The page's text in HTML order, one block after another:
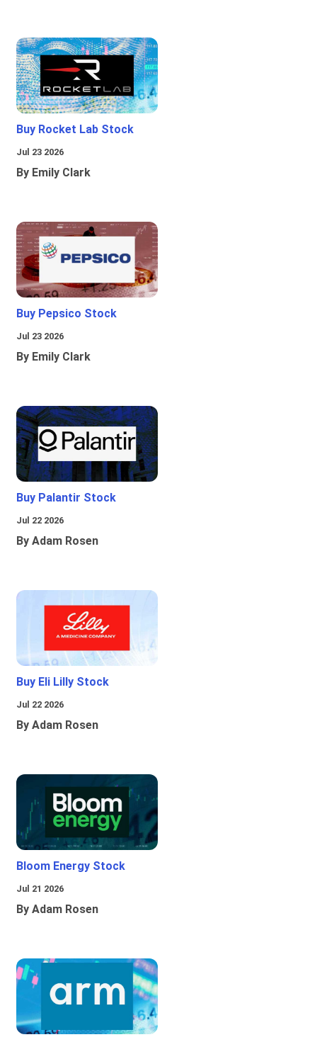
Buy Rocket Lab Stock
Jul 23 2026
By Emily Clark
Buy Pepsico Stock
Jul 23 2026
By Emily Clark
Buy Palantir Stock
Jul 22 2026
By Adam Rosen
Buy Eli Lilly Stock
Jul 22 2026
By Adam Rosen
Bloom Energy Stock
Jul 21 2026
By Adam Rosen